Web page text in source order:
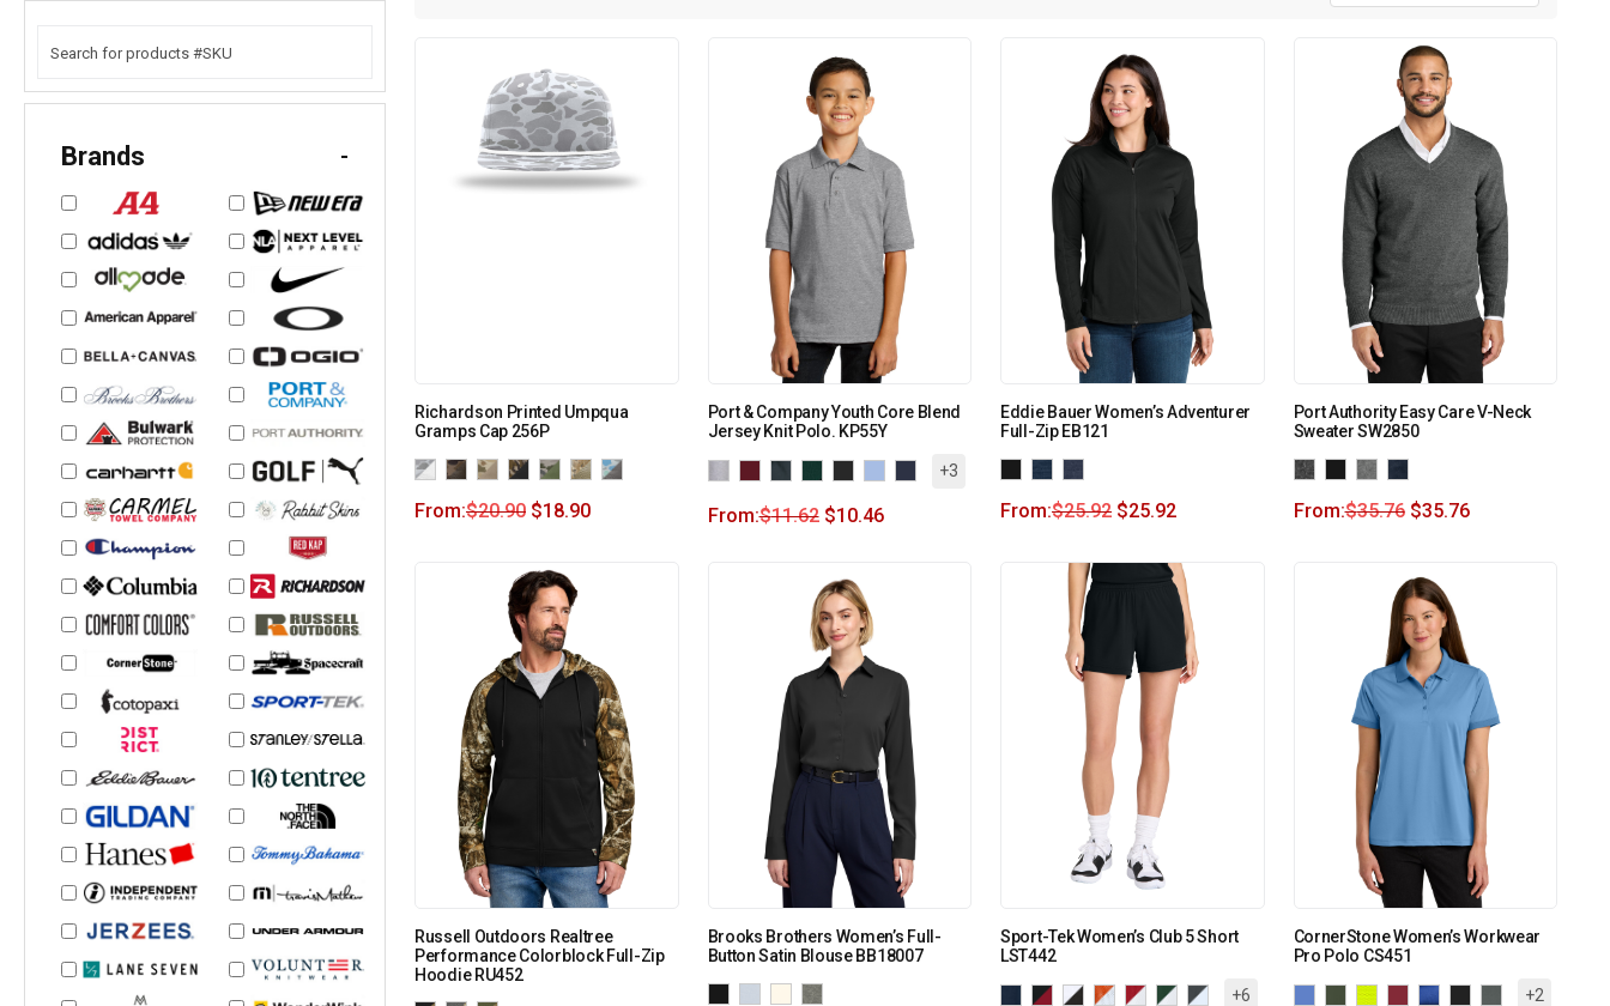
Brands -
Richardson Printed Umpqua
Gramps Cap 256P
From:$20.90 $18.90
Port & Company Youth Core Blend
Jersey Knit Polo. KP55Y
+3
From:$11.62 $10.46
Eddie Bauer Women’s Adventurer
Full-Zip EB121
From:$25.92 $25.92
Port Authority Easy Care V-Neck
Sweater SW2850
From:$35.76 $35.76
Russell Outdoors Realtree
Performance Colorblock Full-Zip
Hoodie RU452
Brooks Brothers Women’s Full-
Button Satin Blouse BB18007
Sport-Tek Women’s Club 5 Short
LST442
+6
CornerStone Women’s Workwear
Pro Polo CS451
+2